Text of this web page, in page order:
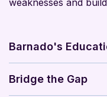
weaknesses and
Barnado's
Bridge the Gap